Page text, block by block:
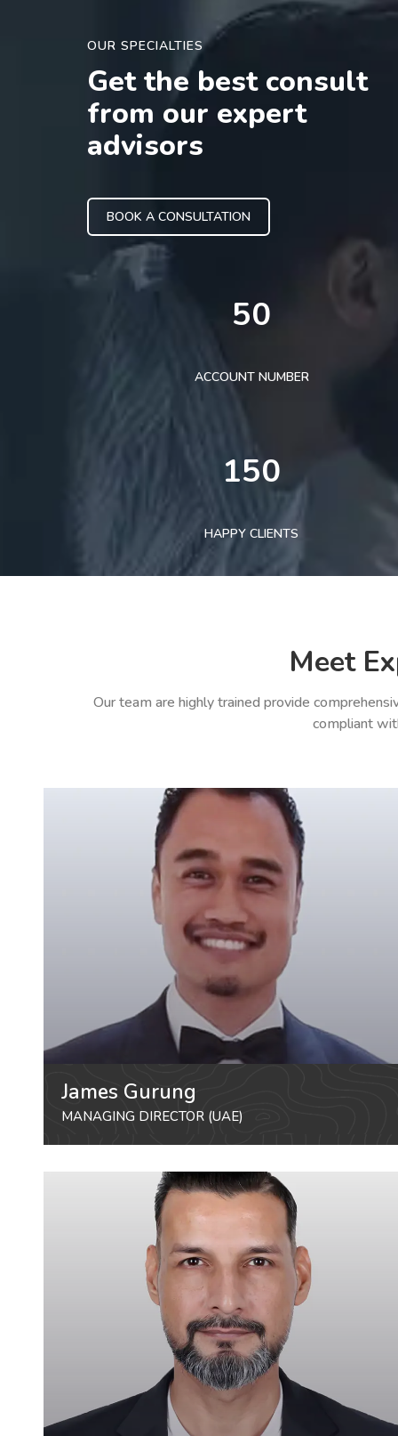
OUR SPECIALTIES
Get the best consult
from our expert
advisors
BOOK A CONSULTATION
50
ACCOUNT NUMBER
150
HAPPY CLIENTS
Meet
Our team are highly trained provide
compliant
James Gurung
MANAGING DIRECTOR (UAE)